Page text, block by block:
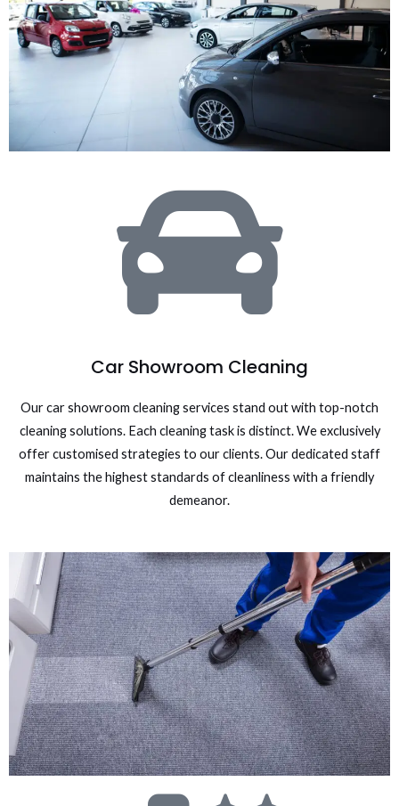
Car Showroom Cleaning
Our car showroom cleaning services stand out with top-notch
cleaning solutions. Each cleaning task is distinct. We exclusively
offer customised strategies to our clients. Our dedicated staff
maintains the highest standards of cleanliness with a friendly
demeanor.